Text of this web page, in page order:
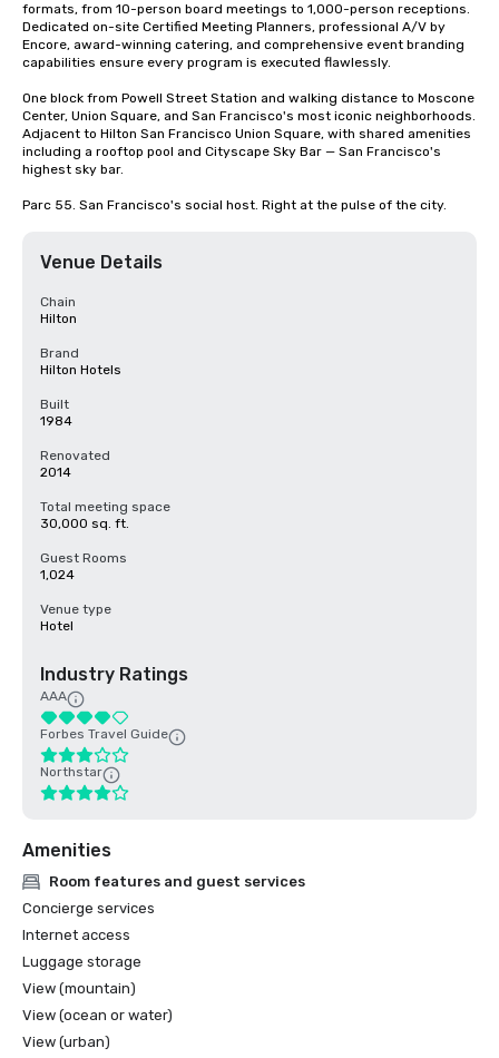
formats, from 10-person board meetings to 1,000-person receptions.
Dedicated on-site Certified Meeting Planners, professional A/V by
Encore, award-winning catering, and comprehensive event branding
capabilities ensure every program is executed flawlessly.
One block from Powell Street Station and walking distance to Moscone
Center, Union Square, and San Francisco's most iconic neighborhoods.
Adjacent to Hilton San Francisco Union Square, with shared amenities
including a rooftop pool and Cityscape Sky Bar — San Francisco's
highest sky bar.
Parc 55. San Francisco's social host. Right at the pulse of the city.
Venue Details
Chain
Hilton
Brand
Hilton Hotels
Built
1984
Renovated
2014
Total meeting space
30,000 sq. ft.
Guest Rooms
1,024
Venue type
Hotel
Industry Ratings
AAA
Forbes Travel Guide
Northstar
Amenities
Room features and guest services
Concierge services
Internet access
Luggage storage
View (mountain)
View (ocean or water)
View (urban)